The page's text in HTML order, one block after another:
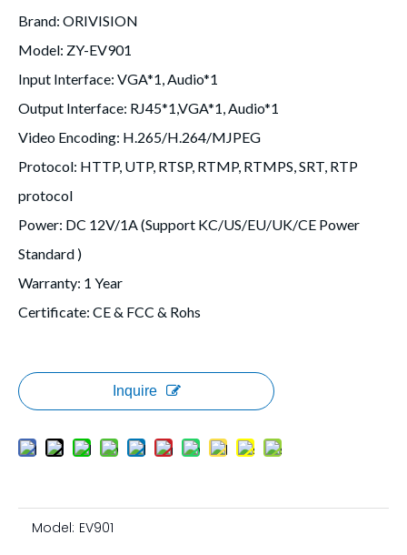
Brand: ORIVISION
Model: ZY-EV901
Input Interface: VGA*1, Audio*1
Output Interface: RJ45*1,VGA*1, Audio*1
Video Encoding: H.265/H.264/MJPEG
Protocol: HTTP, UTP, RTSP, RTMP, RTMPS, SRT, RTP
protocol
Power: DC 12V/1A (Support KC/US/EU/UK/CE Power
Standard )
Warranty: 1 Year
Certificate: CE & FCC & Rohs
Inquire
Model: EV901